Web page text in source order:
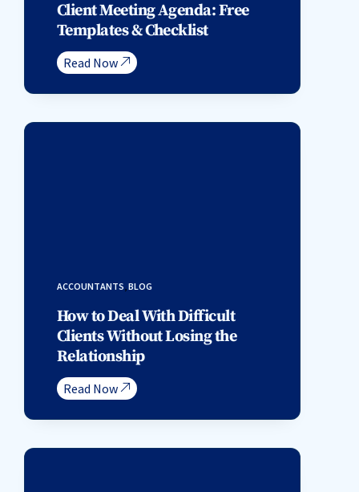
Client Meeting Agenda: Free
Templates & Checklist
Read Now
ACCOUNTANTS,BLOG
How to Deal With Difficult
Clients Without Losing the
Relationship
Read Now